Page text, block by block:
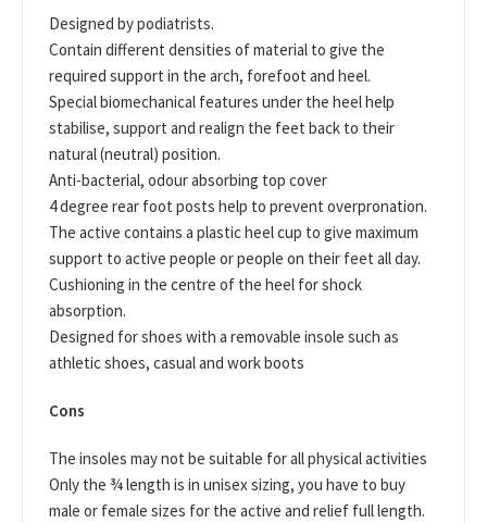
Designed by podiatrists.
Contain different densities of material to give the
required support in the arch, forefoot and heel.
Special biomechanical features under the heel help
stabilise, support and realign the feet back to their
natural (neutral) position.
Anti-bacterial, odour absorbing top cover
4 degree rear foot posts help to prevent overpronation.
The active contains a plastic heel cup to give maximum
support to active people or people on their feet all day.
Cushioning in the centre of the heel for shock
absorption.
Designed for shoes with a removable insole such as
athletic shoes, casual and work boots
Cons
The insoles may not be suitable for all physical activities
Only the ¾ length is in unisex sizing, you have to buy
male or female sizes for the active and relief full length.